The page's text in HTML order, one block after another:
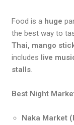
Food is a huge
the best way to
Thai, mango
includes live
stalls.
Best Night
Naka Market